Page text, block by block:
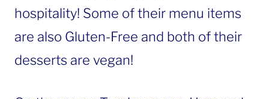
hospitality! Some of their menu items
are also Gluten-Free and both of their
desserts are vegan!